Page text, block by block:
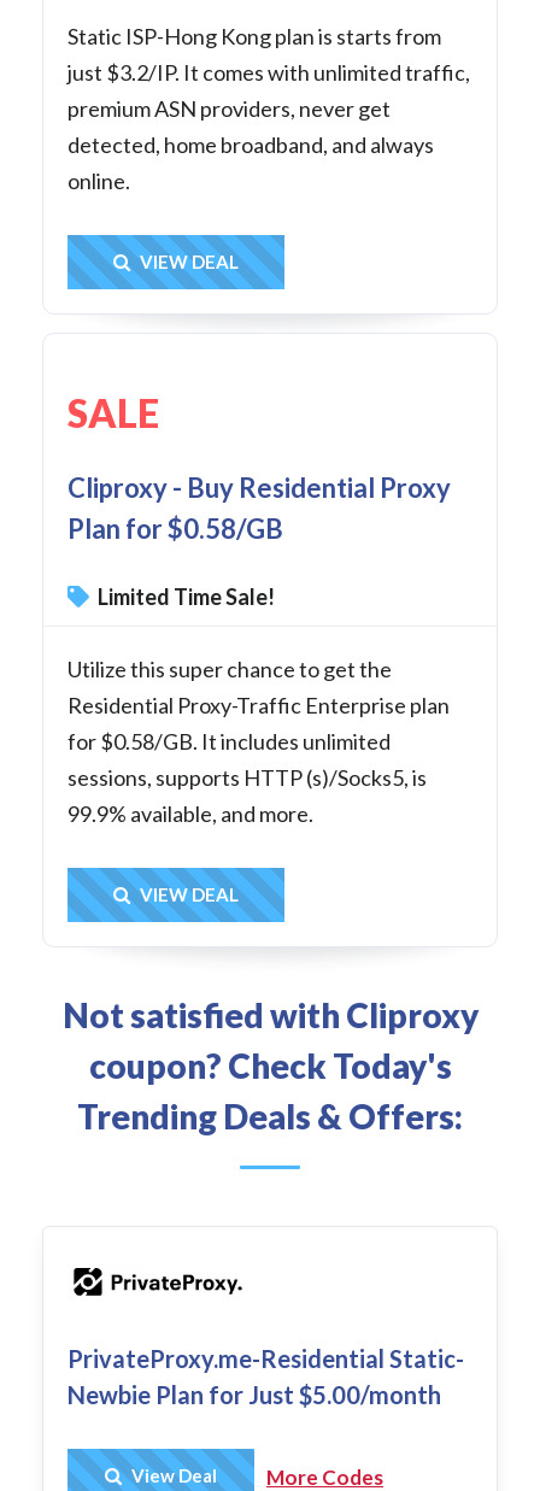
Static ISP-Hong Kong plan is starts from
just $3.2/IP. It comes with unlimited traffic,
premium ASN providers, never get
detected, home broadband, and always
online.
Get Deal
VIEW DEAL
SALE
Cliproxy - Buy Residential Proxy
Plan for $0.58/GB
Limited Time Sale!
Utilize this super chance to get the
Residential Proxy-Traffic Enterprise plan
for $0.58/GB. It includes unlimited
sessions, supports HTTP (s)/Socks5, is
99.9% available, and more.
Get Deal
VIEW DEAL
Not satisfied with Cliproxy
coupon? Check Today's
Trending Deals & Offers:
PrivateProxy.me-Residential Static-
Newbie Plan for Just $5.00/month
Get Deal
View Deal More Codes